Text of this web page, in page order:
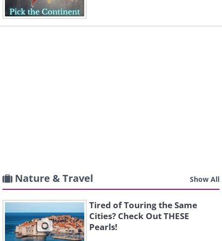
Nature & Travel Show All
Tired of Touring the Same
Cities? Check Out THESE
Pearls!